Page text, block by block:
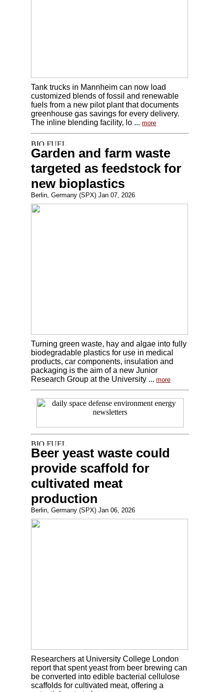
Tank trucks in Mannheim can now load
customized blends of fossil and renewable
fuels from a new pilot plant that documents
greenhouse gas savings for every delivery.
The inline blending facility, lo ... more
Garden and farm waste
targeted as feedstock for
new bioplastics
Berlin, Germany (SPX) Jan 07, 2026
Turning green waste, hay and algae into fully
biodegradable plastics for use in medical
products, car components, insulation and
packaging is the aim of a new Junior
Research Group at the University ... more
Beer yeast waste could
provide scaffold for
cultivated meat
production
Berlin, Germany (SPX) Jan 06, 2026
Researchers at University College London
report that spent yeast from beer brewing can
be converted into edible bacterial cellulose
scaffolds for cultivated meat, offering a